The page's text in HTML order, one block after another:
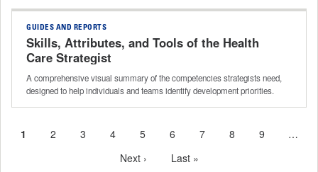
GUIDES AND REPORTS
Skills, Attributes, and Tools of the Health
Care Strategist
A comprehensive visual summary of the competencies strategists need,
designed to help individuals and teams identify development priorities.
Current
1 Page
2 Page
3 Page
4 Page
5 Page
6 Page
7 Page
8 Page
9
…
Next
Next ›
Last
Last »